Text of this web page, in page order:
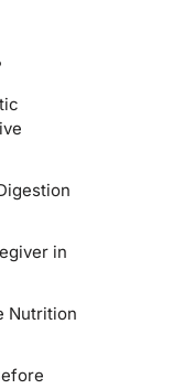
in
Nutrition